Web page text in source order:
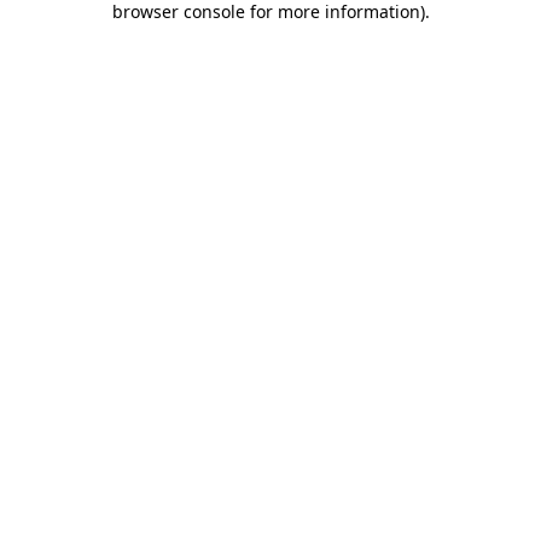
browser console for more information).